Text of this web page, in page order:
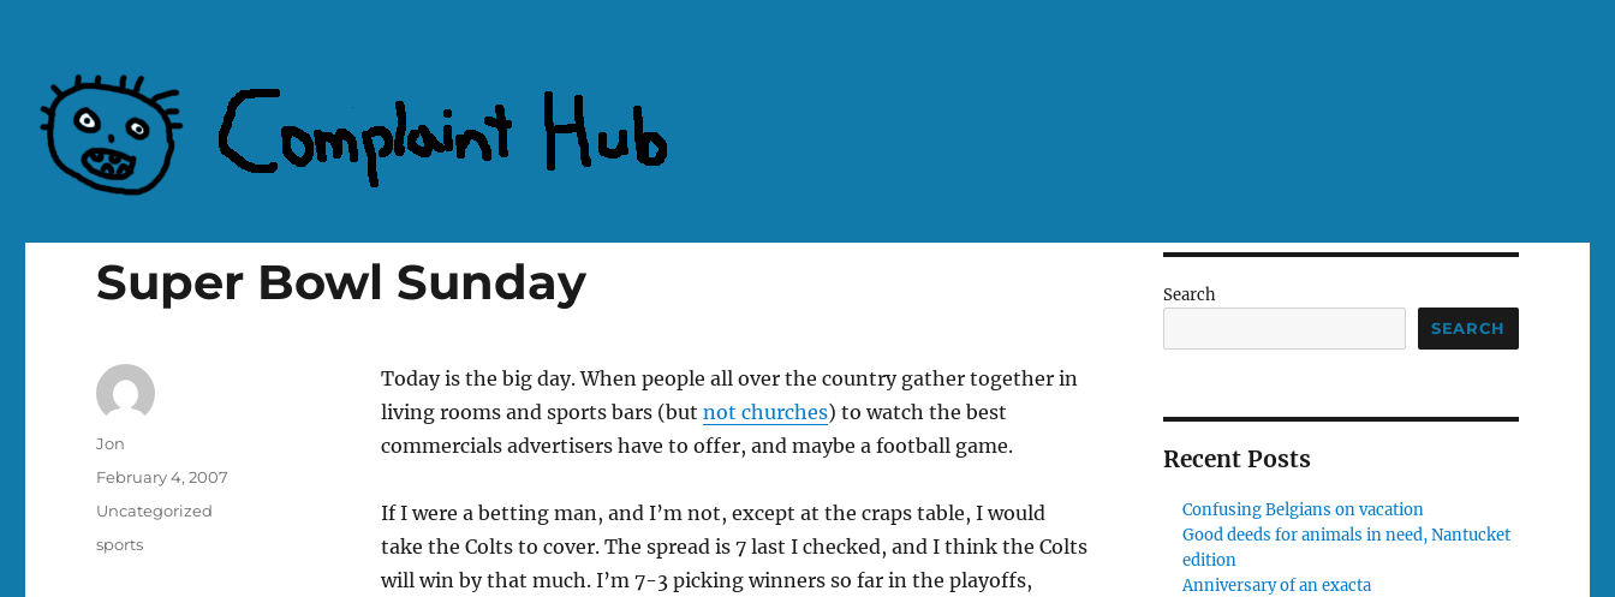
Super Bowl Sunday
Today is the big day. When people all over the country gather together in
living rooms and sports bars (but not churches) to watch the best
commercials advertisers have to offer, and maybe a football game.
If I were a betting man, and I’m not, except at the craps table, I would
take the Colts to cover. The spread is 7 last I checked, and I think the Colts
will win by that much. I’m 7-3 picking winners so far in the playoffs,
Author
Jon
Posted
February 4, 2007
Categories
Uncategorized
Tags
sports
Search
SEARCH
Recent Posts
Confusing Belgians on vacation
Good deeds for animals in need, Nantucket
edition
Anniversary of an exacta